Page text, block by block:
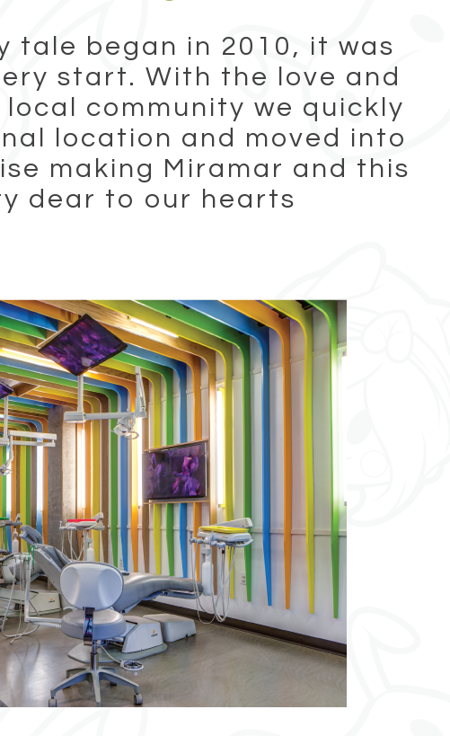
tale began in 2010, it was
start. With the love and
community we quickly
location and moved into
making Miramar and this
dear to our hearts